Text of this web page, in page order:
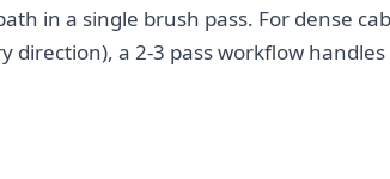
in a single brush pass. For dense
direction), a 2-3 pass workflow